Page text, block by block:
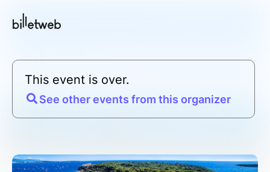
This event is over.
See other events from this organizer